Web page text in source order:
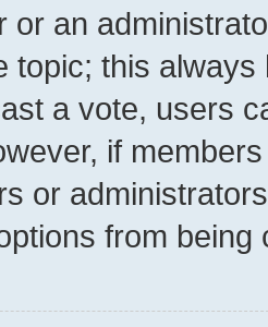
or an
topic; this
a vote, users
if
or
from